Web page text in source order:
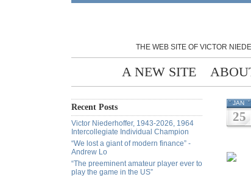
THE WEB SITE OF VICTOR
A NEW SITE
Recent Posts
Victor Niederhoffer, 1943-2026, 1964
Intercollegiate Individual Champion
“We lost a giant of modern finance” -
Andrew Lo
“The preeminent amateur player ever to
play the game in the US”
JAN
25